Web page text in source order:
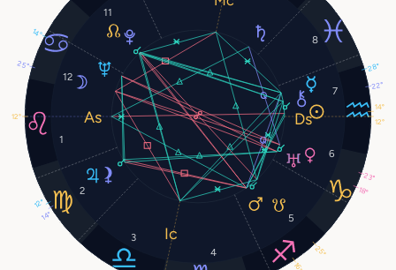
1
2
3
4
5
6
7
8
11
12
14°
25° 28°
23°
16°
12°
18°
14°
22°
12°
12°
14°
25°